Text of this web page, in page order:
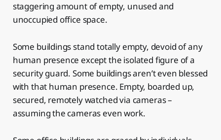
staggering amount of empty, unused and
unoccupied office space.
Some buildings stand totally empty, devoid of any
human presence except the isolated figure of a
security guard. Some buildings aren’t even blessed
with that human presence. Empty, boarded up,
secured, remotely watched via cameras –
assuming the cameras even work.